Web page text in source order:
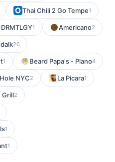
Thai Chili 2 Go Tempe1
DRMTLGY1 Americano2
26
1 Beard Papa's - Plano4
NYC2 La Picara1
Grill2
1
1